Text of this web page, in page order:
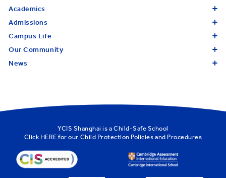
Academics
Admissions
Campus Life
Our Community
News
YCIS Shanghai is a Child-Safe School
Click HERE for our Child Protection Policies and Procedures